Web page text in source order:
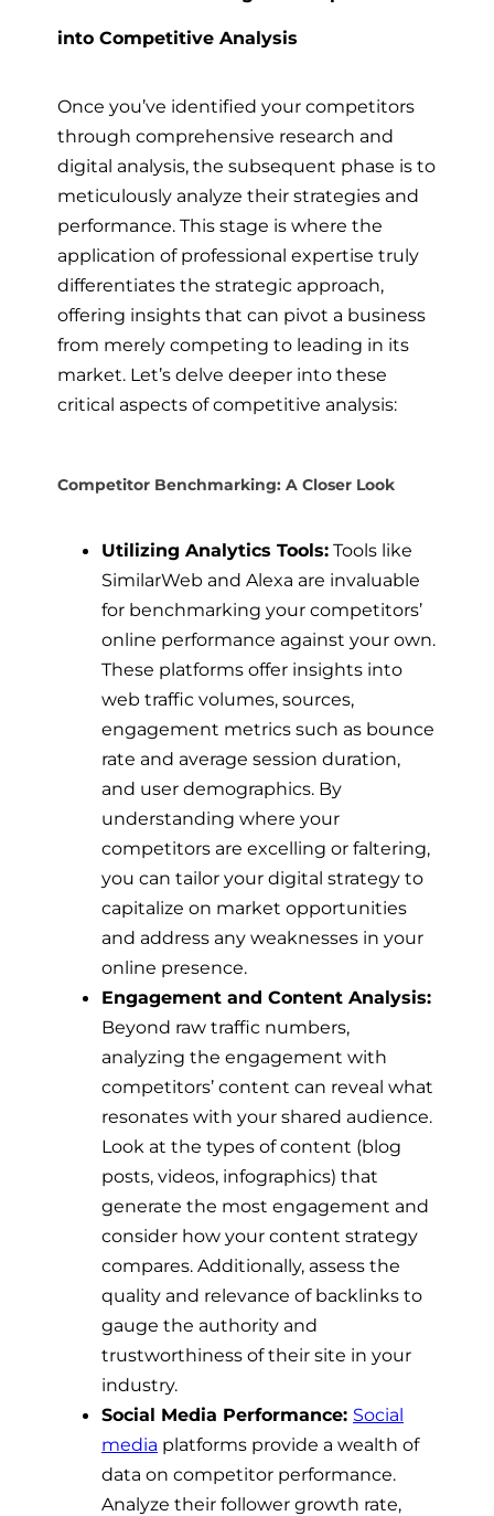
into Competitive Analysis
Once you’ve identified your competitors
through comprehensive research and
digital analysis, the subsequent phase is to
meticulously analyze their strategies and
performance. This stage is where the
application of professional expertise truly
differentiates the strategic approach,
offering insights that can pivot a business
from merely competing to leading in its
market. Let’s delve deeper into these
critical aspects of competitive analysis:
Competitor Benchmarking: A Closer Look
Utilizing Analytics Tools: Tools like
SimilarWeb and Alexa are invaluable
for benchmarking your competitors’
online performance against your own.
These platforms offer insights into
web traffic volumes, sources,
engagement metrics such as bounce
rate and average session duration,
and user demographics. By
understanding where your
competitors are excelling or faltering,
you can tailor your digital strategy to
capitalize on market opportunities
and address any weaknesses in your
online presence.
Engagement and Content Analysis:
Beyond raw traffic numbers,
analyzing the engagement with
competitors’ content can reveal what
resonates with your shared audience.
Look at the types of content (blog
posts, videos, infographics) that
generate the most engagement and
consider how your content strategy
compares. Additionally, assess the
quality and relevance of backlinks to
gauge the authority and
trustworthiness of their site in your
industry.
Social Media Performance: Social
media platforms provide a wealth of
data on competitor performance.
Analyze their follower growth rate,